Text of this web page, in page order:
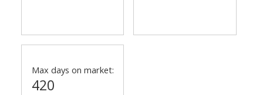
Max days on market:
420